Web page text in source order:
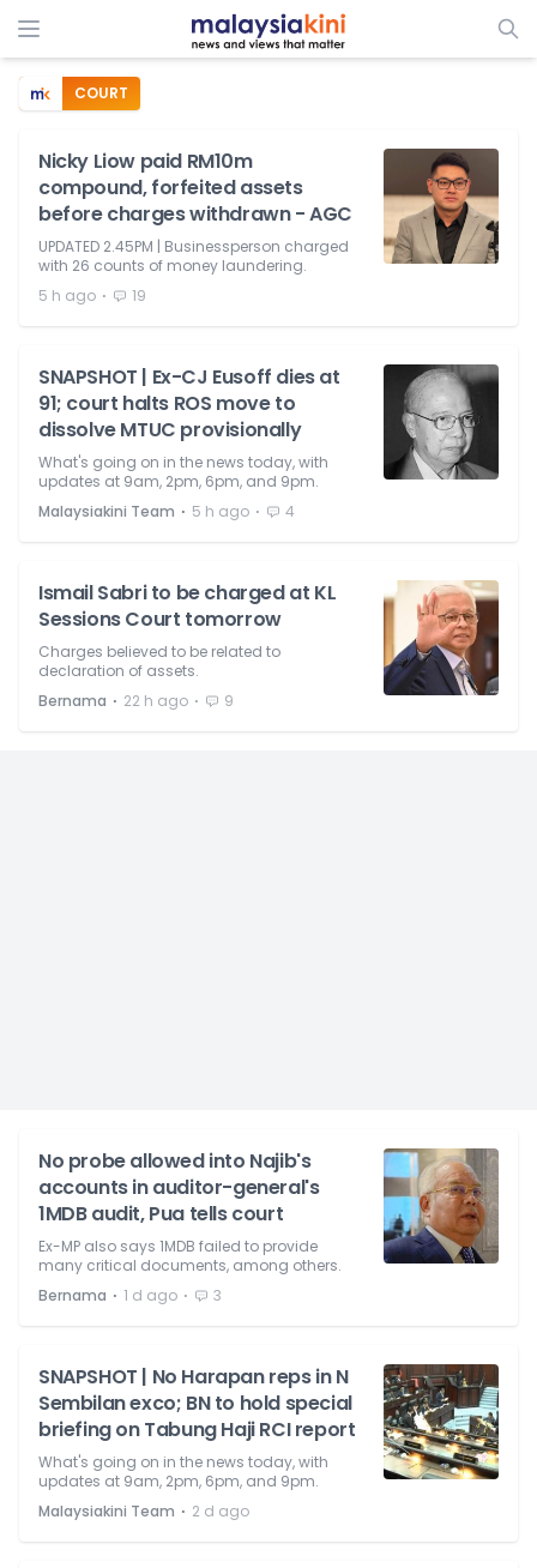
COURT
Nicky Liow paid RM10m
compound, forfeited assets
before charges withdrawn - AGC
UPDATED 2.45PM | Businessperson charged
with 26 counts of money laundering.
5 h ago ⋅ 19
SNAPSHOT | Ex-CJ Eusoff dies at
91; court halts ROS move to
dissolve MTUC provisionally
What's going on in the news today, with
updates at 9am, 2pm, 6pm, and 9pm.
Malaysiakini Team ⋅ 5 h ago ⋅ 4
Ismail Sabri to be charged at KL
Sessions Court tomorrow
Charges believed to be related to
declaration of assets.
Bernama ⋅ 22 h ago ⋅ 9
No probe allowed into Najib's
accounts in auditor-general's
1MDB audit, Pua tells court
Ex-MP also says 1MDB failed to provide
many critical documents, among others.
Bernama ⋅ 1 d ago ⋅ 3
SNAPSHOT | No Harapan reps in N
Sembilan exco; BN to hold special
briefing on Tabung Haji RCI report
What's going on in the news today, with
updates at 9am, 2pm, 6pm, and 9pm.
Malaysiakini Team ⋅ 2 d ago